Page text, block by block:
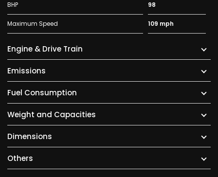
BHP 98
Maximum Speed 109 mph
Engine & Drive Train
Emissions
Fuel Consumption
Weight and Capacities
Dimensions
Others